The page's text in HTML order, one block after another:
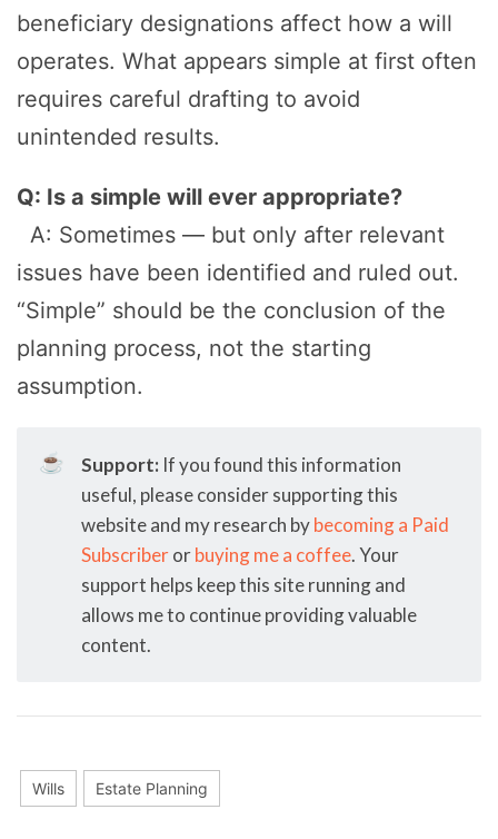
beneficiary designations affect how a will
operates. What appears simple at first often
requires careful drafting to avoid
unintended results.
Q: Is a simple will ever appropriate?
A: Sometimes — but only after relevant
issues have been identified and ruled out.
“Simple” should be the conclusion of the
planning process, not the starting
assumption.
☕ Support: If you found this information
useful, please consider supporting this
website and my research bybecoming a Paid
Subscriberorbuying me a coffee. Your
support helps keep this site running and
allows me to continue providing valuable
content.
Wills Estate Planning